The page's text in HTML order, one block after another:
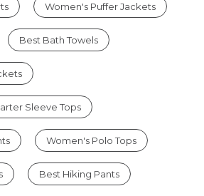
Women's Puffer Jackets
Best Bath Towels
Sleeve Tops
Women's Polo Tops
Best Hiking Pants